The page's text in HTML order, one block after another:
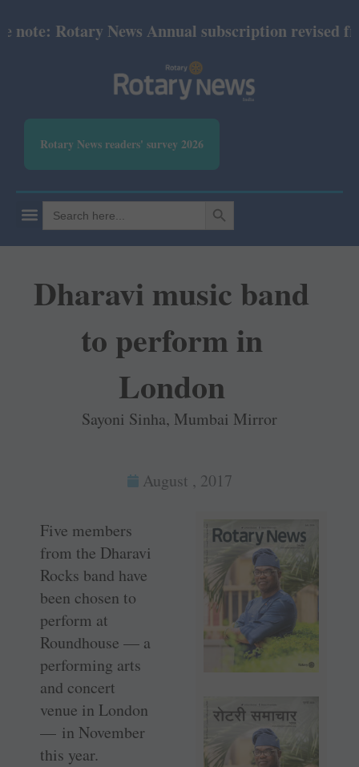
Rotary News Annual subscription revised
Rotary News readers' survey 2026
Search
for:
SEARCH BUTTON
Dharavi music band
to perform in
London
Sayoni Sinha, Mumbai Mirror
August , 2017
Five members
from the Dharavi
Rocks band have
been chosen to
perform at
Roundhouse — a
performing arts
and concert
venue in London
— in November
this year.